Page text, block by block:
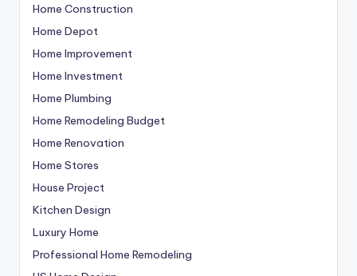
Home Construction
Home Depot
Home Improvement
Home Investment
Home Plumbing
Home Remodeling Budget
Home Renovation
Home Stores
House Project
Kitchen Design
Luxury Home
Professional Home Remodeling